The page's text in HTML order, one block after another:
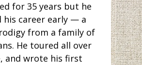
for 35 years but he
his career early — a
from a family of
He toured all over
and wrote his first